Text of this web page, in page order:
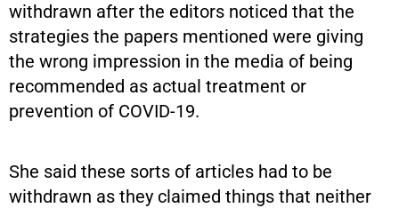
withdrawn after the editors noticed that the
strategies the papers mentioned were giving
the wrong impression in the media of being
recommended as actual treatment or
prevention of COVID-19.
She said these sorts of articles had to be
withdrawn as they claimed things that neither